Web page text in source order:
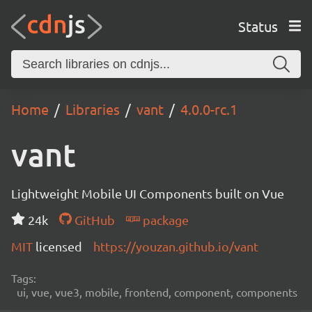
Status
Home Libraries vant 4.0.0-rc.1
vant
Lightweight Mobile UI Components built on Vue
24k
GitHub
package
MIT licensed https://youzan.github.io/vant
Tags:
ui, vue, vue3, mobile, frontend, component, components